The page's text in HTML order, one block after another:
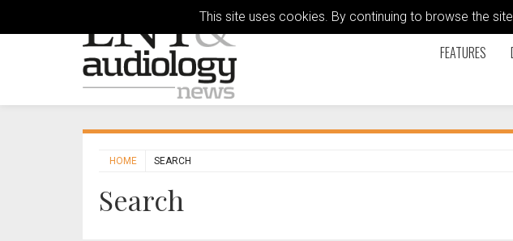
This site uses cookies. By continuing to browse the
FEATURES
HOME SEARCH
Search